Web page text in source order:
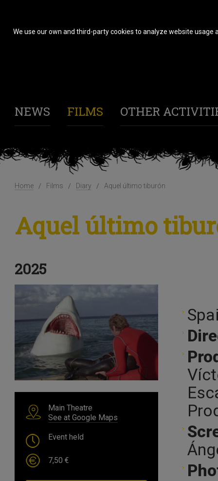
NEWS FILMS OTHER
Home Films Diary Aquel último tiburón
Aquel último
2025
Main Theatre
See at Google Maps
Event held
7,50 €
We use our own and third-party cookies to analyze website